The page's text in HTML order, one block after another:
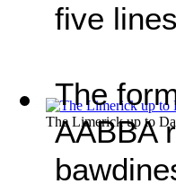
The Limerick up to
five
The
AABBA